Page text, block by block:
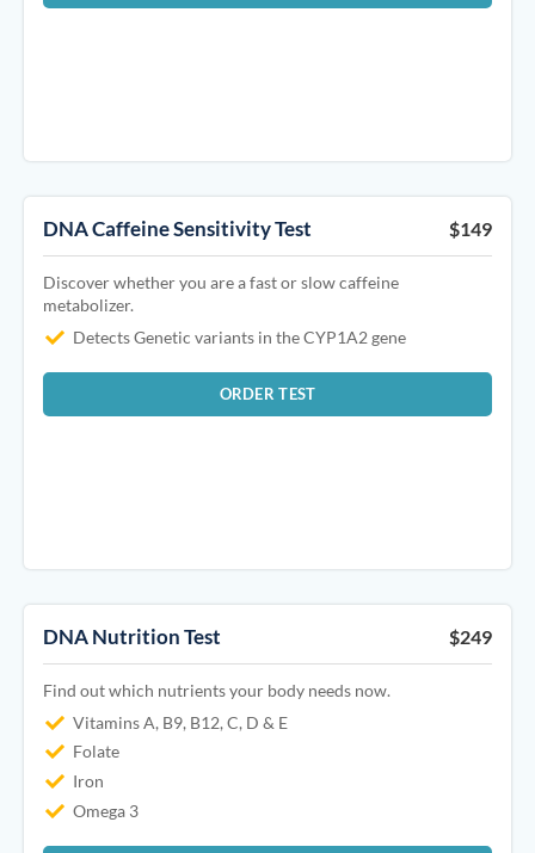
DNA Caffeine Sensitivity Test $149
Discover whether you are a fast or slow caffeine
metabolizer.
Detects Genetic variants in the CYP1A2 gene
ORDER TEST
DNA Nutrition Test $249
Find out which nutrients your body needs now.
Vitamins A, B9, B12, C, D & E
Folate
Iron
Omega 3